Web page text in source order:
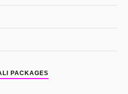
PACKAGES